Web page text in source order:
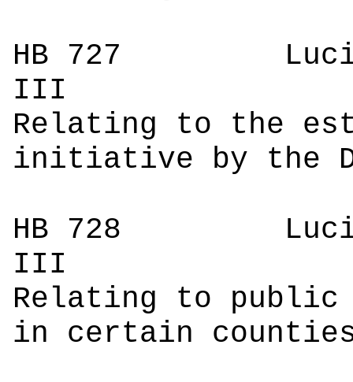
HB 727
Relating to the
initiative by the
HB 728
Relating to
in certain